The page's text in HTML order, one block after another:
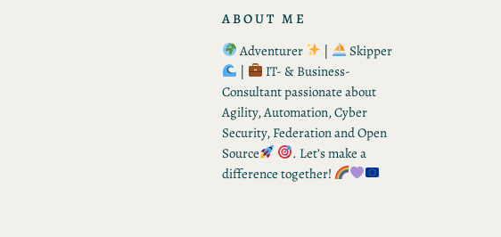
ABOUT ME
Adventurer
|
Skipper
|
IT- & Business-
Consultant passionate about
Agility, Automation, Cyber
Security, Federation and Open
Source
. Let’s make a
difference together!